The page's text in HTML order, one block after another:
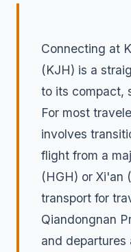
Connecting at
(KJH) is a
to its compact,
For most
involves
flight from a
(HGH) or Xi'an
transport for
Qiandongnan
and departures